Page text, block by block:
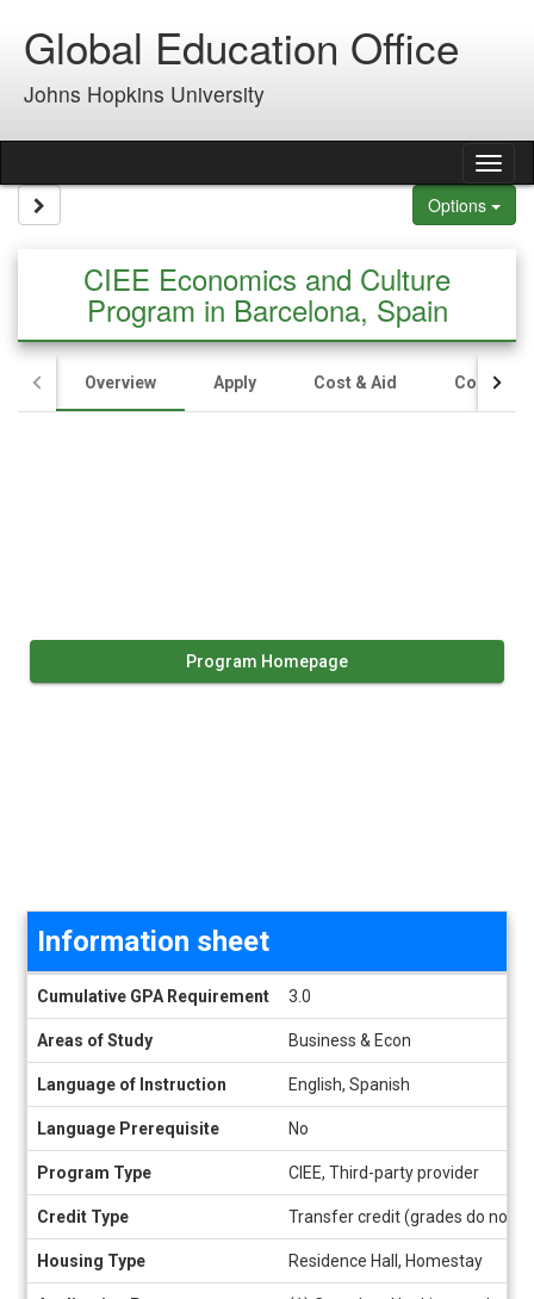
Global Education Office
Johns Hopkins University
Options
CIEE Economics and Culture
Program in Barcelona, Spain
Overview Apply Cost & Aid Contact
Program Homepage
Information sheet
Cumulative GPA Requirement 3.0
Areas of Study Business & Econ
Language of Instruction English, Spanish
Language Prerequisite No
Program Type CIEE, Third-party provider
Credit Type Transfer credit (grades do not
Housing Type Residence Hall, Homestay